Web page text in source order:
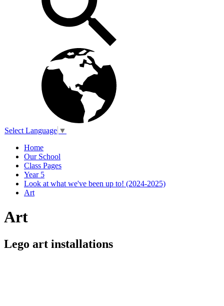
Select Language ▼
Home
Our School
Class Pages
Year 5
Look at what we've been up to! (2024-2025)
Art
Art
Lego art installations